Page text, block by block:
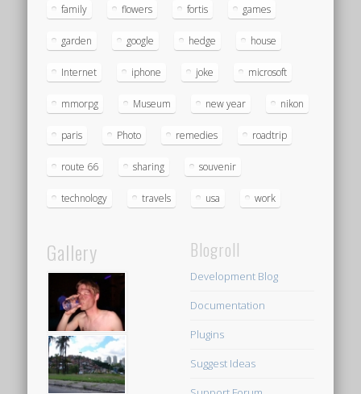
family flowers fortis games
garden google hedge house
Internet iphone joke microsoft
mmorpg Museum new year nikon
paris Photo remedies roadtrip
route 66 sharing souvenir
technology travels usa work
Gallery Blogroll
Development Blog
Documentation
Plugins
Suggest Ideas